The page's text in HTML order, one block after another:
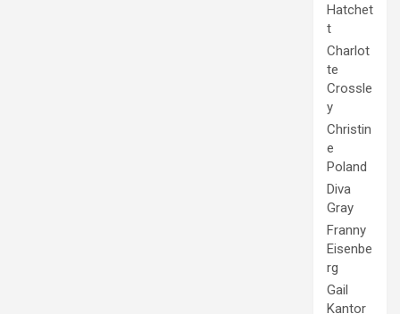
Hatchet
t
Charlot
te
Crossle
y
Christin
e
Poland
Diva
Gray
Franny
Eisenbe
rg
Gail
Kantor